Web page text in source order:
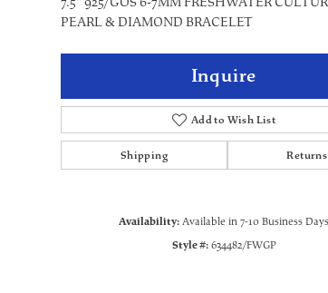
PEARL & DIAMOND BRACELET
Inquire
Add to Wish List
Shipping Returns
Availability: Available in 7-10 Business Days
Style #: 634482/FWGP